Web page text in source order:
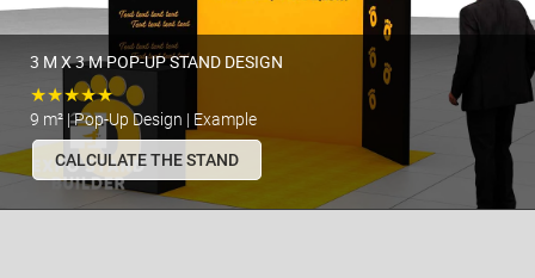
3 M X 3 M POP-UP STAND DESIGN
★★★★★
9 m² | Pop-Up Design | Example
CALCULATE THE STAND